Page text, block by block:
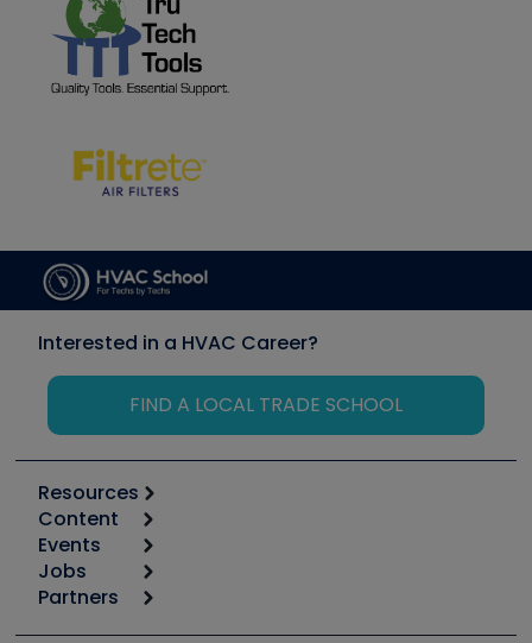
Interested in a HVAC Career?
FIND A LOCAL TRADE SCHOOL
Resources
Calculators
Tool list
Apps
Great Books
Content
Start
Podcasts
Events
6th Annual HVAC/R Training Symposium
Jobs
Job Posts
Partners